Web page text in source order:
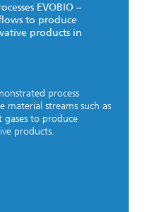
EVOBIO –
to produce
products in
process
material streams such as
gases to produce
products.